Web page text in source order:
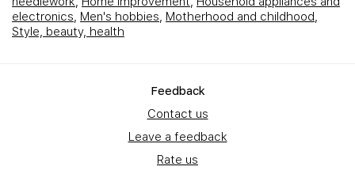
electronics, Men's hobbies, Motherhood and childhood,
Style, beauty, health
Feedback
Contact us
Leave a feedback
Rate us